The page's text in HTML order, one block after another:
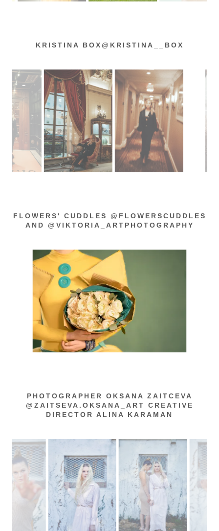
KRISTINA BOX@KRISTINA__BOX
FLOWERS' CUDDLES @FLOWERSCUDDLES
AND @VIKTORIA_ARTPHOTOGRAPHY
PHOTOGRAPHER OKSANA ZAITCEVA
@ZAITSEVA.OKSANA_ART CREATIVE
DIRECTOR ALINA KARAMAN